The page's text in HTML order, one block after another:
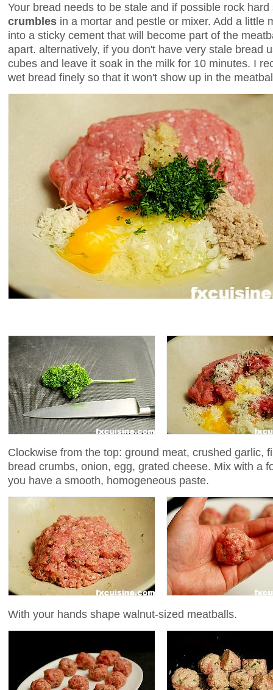
Your bread needs to be stale and if possible rock
crumbles in a mortar and pestle or mixer. Add a little
into a sticky cement that will become part of the
apart. alternatively, if you don't have very stale bread
cubes and leave it soak in the milk for 10 minutes. I
wet bread finely so that it won't show up in the
Clockwise from the top: ground meat, crushed garlic,
bread crumbs, onion, egg, grated cheese. Mix with a
you have a smooth, homogeneous paste.
With your hands shape walnut-sized meatballs.